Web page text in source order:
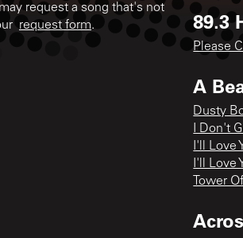
request a song that's not
request form. 89.3
Please
A
Dusty
I Don't
I'll Love
I'll Love
Tower